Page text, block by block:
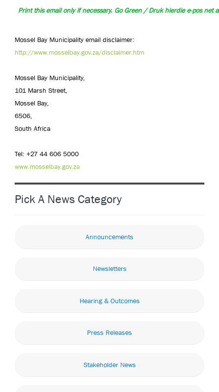
Print this email only if necessary. Go Green / Druk hierdie e-pos net
Mossel Bay Municipality email disclaimer:
http://www.mosselbay.gov.za/disclaimer.htm
Mossel Bay Municipality,
101 Marsh Street,
Mossel Bay,
6506,
South Africa
Tel: +27 44 606 5000
www.mosselbay.gov.za
Pick A News Category
Announcements
Newsletters
Hearing & Outcomes
Press Releases
Stakeholder News